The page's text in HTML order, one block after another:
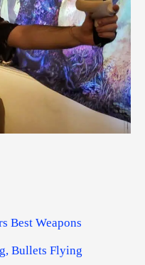
Best Weapons
Bullets Flying